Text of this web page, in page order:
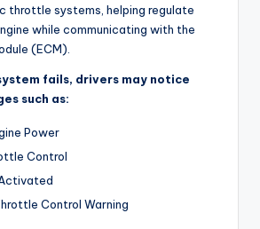
throttle systems, helping regulate
while communicating with the
(ECM).
fails, drivers may notice
such as:
Power
Control
Control Warning